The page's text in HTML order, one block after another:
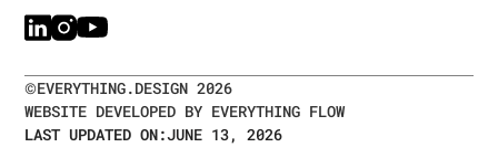
©EVERYTHING.DESIGN2026
WEBSITE DEVELOPED BY EVERYTHING FLOW
LAST UPDATED ON:JUNE 13, 2026